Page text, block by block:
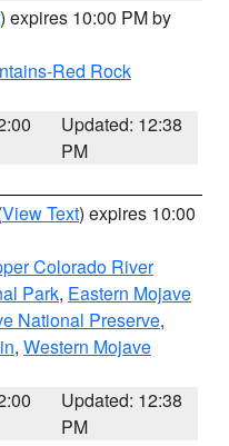
) expires 10:00 PM by
Red Rock
Updated: 12:38
PM
View Text) expires 10:00
Colorado River
Park, Eastern Mojave
National Preserve,
, Western Mojave
Updated: 12:38
PM